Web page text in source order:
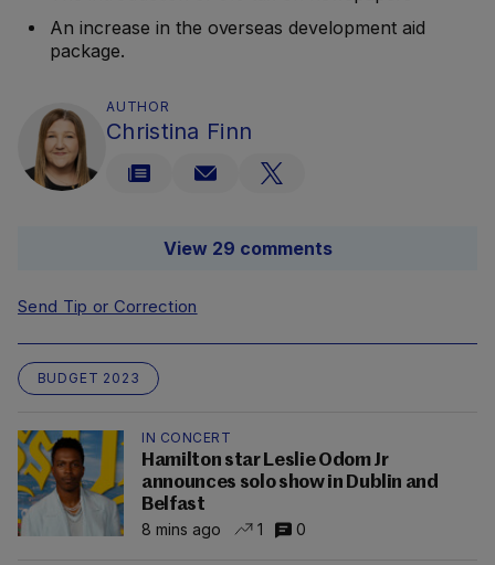
An increase in the overseas development aid
package.
AUTHOR
Christina Finn
View 29 comments
Send Tip or Correction
BUDGET 2023
IN CONCERT
Hamilton star Leslie Odom Jr
announces solo show in Dublin and
Belfast
8 mins ago
1 0